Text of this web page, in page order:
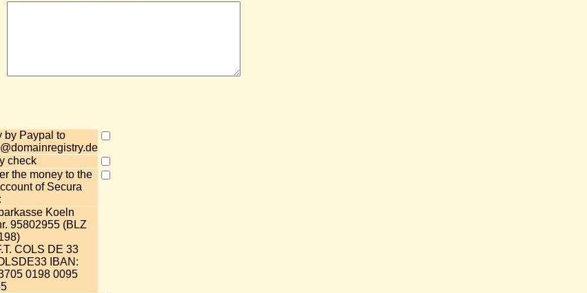
by Paypal to
check
the money to the
of Secura
Koeln
95802955 (BLZ
COLS DE 33
IBAN:
0198 0095